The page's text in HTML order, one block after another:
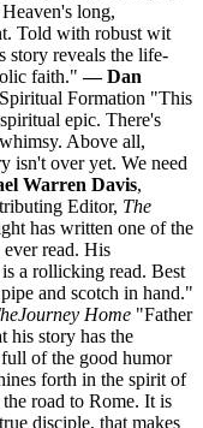
long,
Told with robust wit
story reveals the life-
faith."— Dan
Formation "This
epic. There's
Above all,
isn't over yet. We need
Warren Davis,
Editor, The
has written one of the
read. His
a rollicking read. Best
and scotch in hand."
Journey Home "Father
his story has the
of the good humor
forth in the spirit of
road to Rome. It is
disciple, that makes